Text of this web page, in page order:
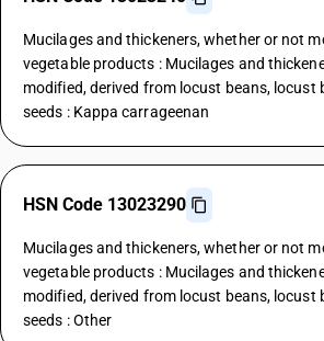
Mucilages and thickeners, whether or not
vegetable products : Mucilages and
modified, derived from locust beans, locust
seeds : Kappa carrageenan
HSN Code 13023290
Mucilages and thickeners, whether or not
vegetable products : Mucilages and
modified, derived from locust beans, locust
seeds : Other